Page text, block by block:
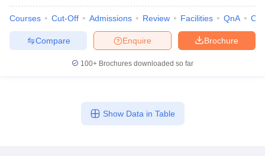
Courses Cut-Off Admissions Review Facilities QnA
Brochure
Enquire
Compare
100+ Brochures downloaded so far
Show Data in Table